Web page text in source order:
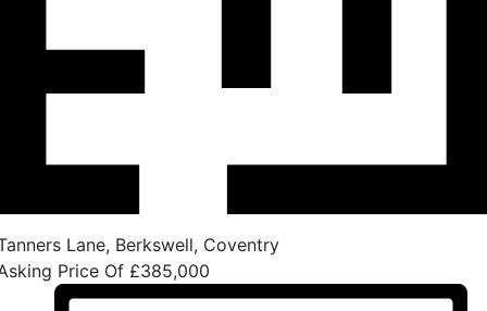
Lane, Berkswell, Coventry
Price Of £385,000